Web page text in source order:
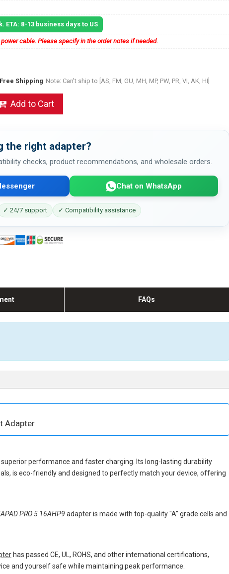
ETA: 8-13 business days to US
cable. Please specify in the order notes if needed.
Shipping Note: Can't ship to [AS, FM, GU, MH, MP, PW, PR, VI, AK, HI]
Add to Cart
the right adapter?
checks, product recommendations, and wholesale orders.
Chat on WhatsApp
✓ 24/7 support ✓ Compatibility assistance
FAQs
Adapter
performance and faster charging. Its long-lasting durability
is eco-friendly and designed to perfectly match your device, offering
PRO 5 16AHP9 adapter is made with top-quality "A" grade cells and
has passed CE, UL, ROHS, and other international certifications,
and yourself safe while maintaining peak performance.